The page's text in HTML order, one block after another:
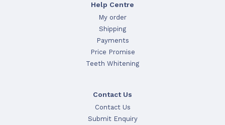
Help Centre
My order
Shipping
Payments
Price Promise
Teeth Whitening
Contact Us
Contact Us
Submit Enquiry